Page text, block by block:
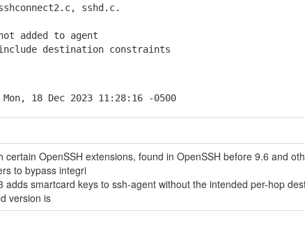
sshd.c.
added to agent
destination constraints
18 Dec 2023 11:28:16 -0500
certain OpenSSH extensions, found in OpenSSH before 9.6 and
to bypass integri
adds smartcard keys to ssh-agent without the intended per-hop
version is